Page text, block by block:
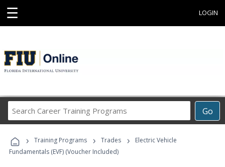
☰ LOGIN
Go
Career
Programs
› Training Programs › Trades ›
Electric Vehicle
Fundamentals (EVF) (Voucher Included)